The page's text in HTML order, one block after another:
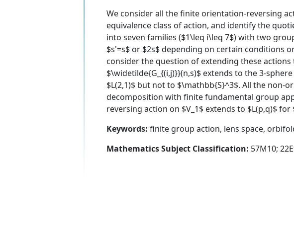
We consider all the finite orientation-reversing
equivalence class of action, and identify the
into seven families ($1\leq i\leq 7$) with two
$s'=s$ or $2s$ depending on certain conditions
consider the question of extending these actions
$\widetilde{G_{(i,j)}}(n,s)$ extends to the 3-
$L(2,1)$ but not to $\mathbb{S}^3$. All the non-
decomposition with finite fundamental group
reversing action on $V_1$ extends to $L(p,q)$ for
Keywords: finite group action, lens space,
Mathematics Subject Classification: 57M10;